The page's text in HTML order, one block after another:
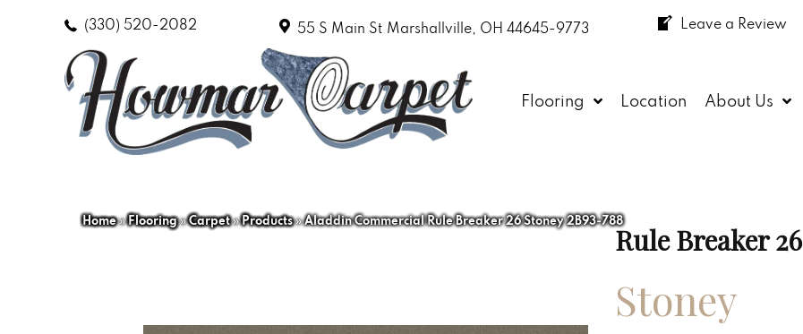
(330) 520-2082 55 S Main St Marshallville, OH 44645-9773 Leave a Review
Flooring Location About Us
Home»Flooring»Carpet»Products»Aladdin Commercial Rule Breaker 26 Stoney 2B93-788
Rule Breaker 26
Stoney